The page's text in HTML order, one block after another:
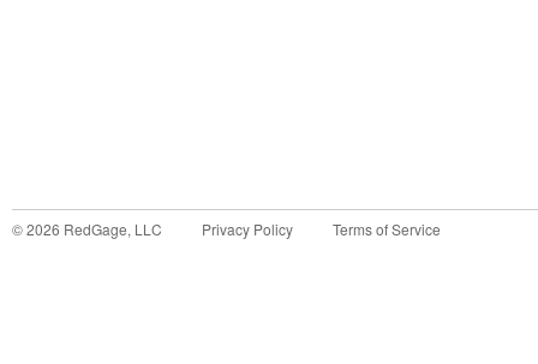
©2026 RedGage, LLC Privacy Policy Terms of Service